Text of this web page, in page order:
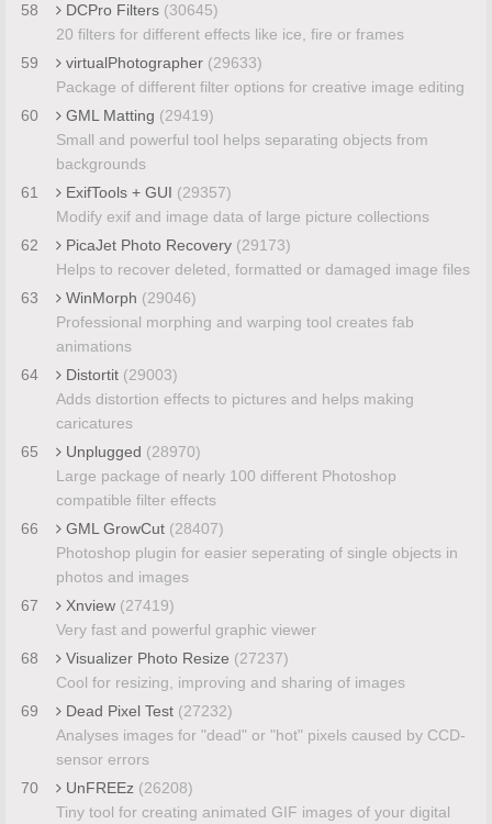
58
DCPro Filters (30645)
20 filters for different effects like ice, fire or frames
59
virtualPhotographer (29633)
Package of different filter options for creative image editing
60
GML Matting (29419)
Small and powerful tool helps separating objects from
backgrounds
61
ExifTools + GUI (29357)
Modify exif and image data of large picture collections
62
PicaJet Photo Recovery (29173)
Helps to recover deleted, formatted or damaged image files
63
WinMorph (29046)
Professional morphing and warping tool creates fab
animations
64
Distortit (29003)
Adds distortion effects to pictures and helps making
caricatures
65
Unplugged (28970)
Large package of nearly 100 different Photoshop
compatible filter effects
66
GML GrowCut (28407)
Photoshop plugin for easier seperating of single objects in
photos and images
67
Xnview (27419)
Very fast and powerful graphic viewer
68
Visualizer Photo Resize (27237)
Cool for resizing, improving and sharing of images
69
Dead Pixel Test (27232)
Analyses images for "dead" or "hot" pixels caused by CCD-
sensor errors
70
UnFREEz (26208)
Tiny tool for creating animated GIF images of your digital